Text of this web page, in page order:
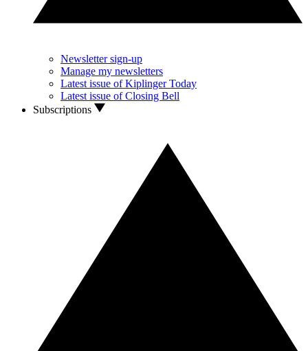
Newsletter sign-up
Manage my newsletters
Latest issue of Kiplinger Today
Latest issue of Closing Bell
Subscriptions